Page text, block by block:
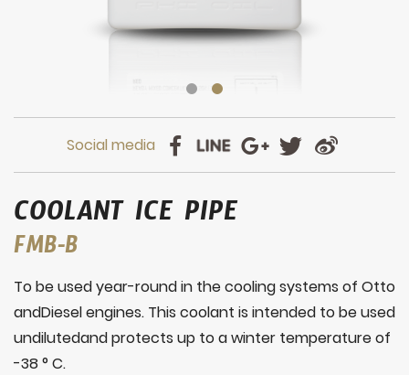
COOLANT ICE PIPE
FMB-B
To be used year-round in the cooling systems of Otto
andDiesel engines. This coolant is intended to be used
undilutedand protects up to a winter temperature of
-38 ° C.